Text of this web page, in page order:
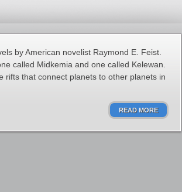
by American novelist Raymond E. Feist.
called Midkemia and one called Kelewan.
rifts that connect planets to other planets in
READ MORE